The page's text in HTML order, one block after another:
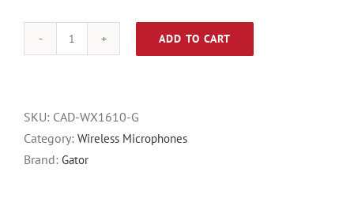
CAD
Band
G
(542
ADD TO CART
SKU: CAD-WX1610-G
Category: Wireless Microphones
Brand: Gator